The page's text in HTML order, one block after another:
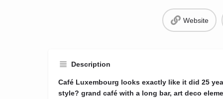
Website
Description
Café Luxembourg looks exactly like it did 25
style? grand café with a long bar, art deco